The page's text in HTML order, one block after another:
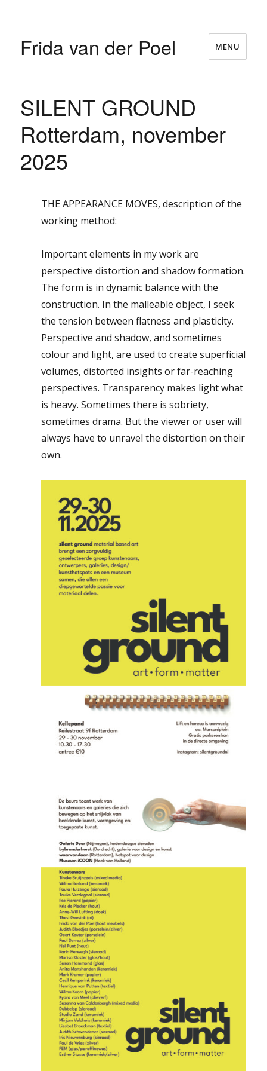
Frida van der Poel MENU
SILENT GROUND
Rotterdam, november
2025
THE APPEARANCE MOVES, description of the
working method:
Important elements in my work are
perspective distortion and shadow formation.
The form is in dynamic balance with the
construction. In the malleable object, I seek
the tension between flatness and plasticity.
Perspective and shadow, and sometimes
colour and light, are used to create superficial
volumes, distorted insights or far-reaching
perspectives. Transparency makes light what
is heavy. Sometimes there is sobriety,
sometimes drama. But the viewer or user will
always have to unravel the distortion on their
own.